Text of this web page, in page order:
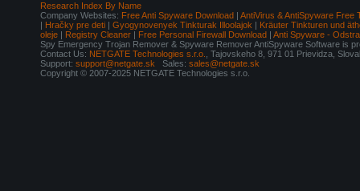
Research Index By Name
Company Websites: Free Anti Spyware Download | AntiVirus & AntiSpyware Free
| Hračky pre deti | Gyogynovenyek Tinkturak Illoolajok | Kräuter Tinkturen und
oleje | Registry Cleaner | Free Personal Firewall Download | Anti Spyware -
Spy Emergency Trojan Remover & Spyware Remover AntiSpyware Software is
Contact Us: NETGATE Technologies s.r.o.
, Tajovskeho 8, 971 01 Prievidza,
Support: support@netgate.sk Sales: sales@netgate.sk
Copyright © 2007-2025 NETGATE Technologies s.r.o.